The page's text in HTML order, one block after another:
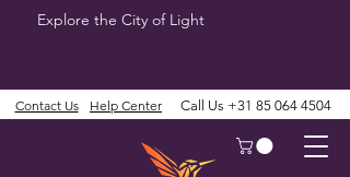
Explore the City of Light
Contact Us Help Center Call Us +31 85 064 4504